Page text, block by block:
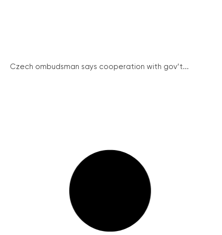
Czech ombudsman says cooperation with gov’t...